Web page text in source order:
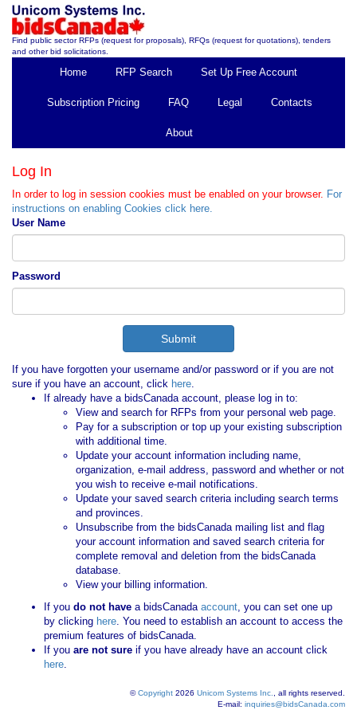
Find public sector RFPs (request for proposals), RFQs (request for quotations), tenders
and other bid solicitations.
Home RFP Search Set Up Free Account
Subscription Pricing FAQ Legal Contacts
About
Log In
In order to log in session cookies must be enabled on your browser. For
instructions on enabling Cookies click here.
User Name
Password
If you have forgotten your username and/or password or if you are not
sure if you have an account, click here.
If already have a bidsCanada account, please log in to:
View and search for RFPs from your personal web page.
Pay for a subscription or top up your existing subscription
with additional time.
Update your account information including name,
organization, e-mail address, password and whether or not
you wish to receive e-mail notifications.
Update your saved search criteria including search terms
and provinces.
Unsubscribe from the bidsCanada mailing list and flag
your account information and saved search criteria for
complete removal and deletion from the bidsCanada
database.
View your billing information.
If you do not have a bidsCanadaaccount, you can set one up
by clicking here. You need to establish an account to access the
premium features of bidsCanada.
If you are not sure if you have already have an account click
here.
©Copyright 2026 Unicom Systems Inc.
, all rights reserved.
E-mail: inquiries@bidsCanada.com